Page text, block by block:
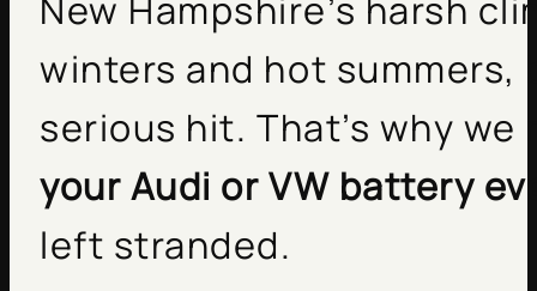
winters and hot
serious hit. That’s why
your Audi or VW battery
left stranded.